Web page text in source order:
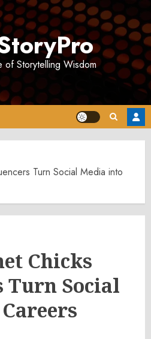
of Storytelling Wisdom
Turn Social Media into
Chicks
Turn Social